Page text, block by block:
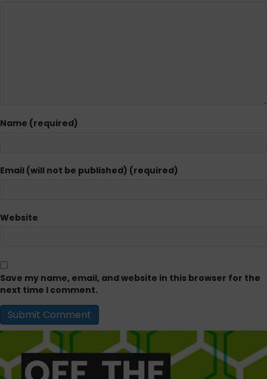
Name (required)
Email (will not be published) (required)
Website
Save my name, email, and website in this browser for the
next time I comment.